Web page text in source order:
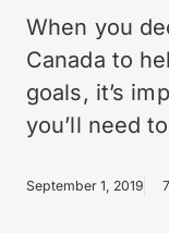
When you
Canada to
goals, it’s
you’ll need
September 1, 2019